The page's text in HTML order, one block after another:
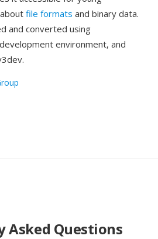
file formats and binary data.
and converted using
environment, and
Asked Questions